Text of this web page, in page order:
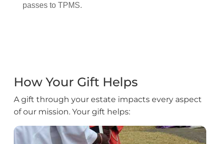
How Your Gift Helps
A gift through your estate impacts every aspect
of our mission. Your gift helps: